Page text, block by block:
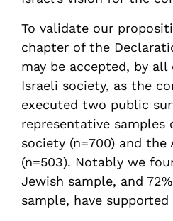
To validate our
chapter of the
may be accepted, by
Israeli society, as the
executed two public
representative samples
society (n=700) and the
(n=503). Notably we
Jewish sample, and
sample, have